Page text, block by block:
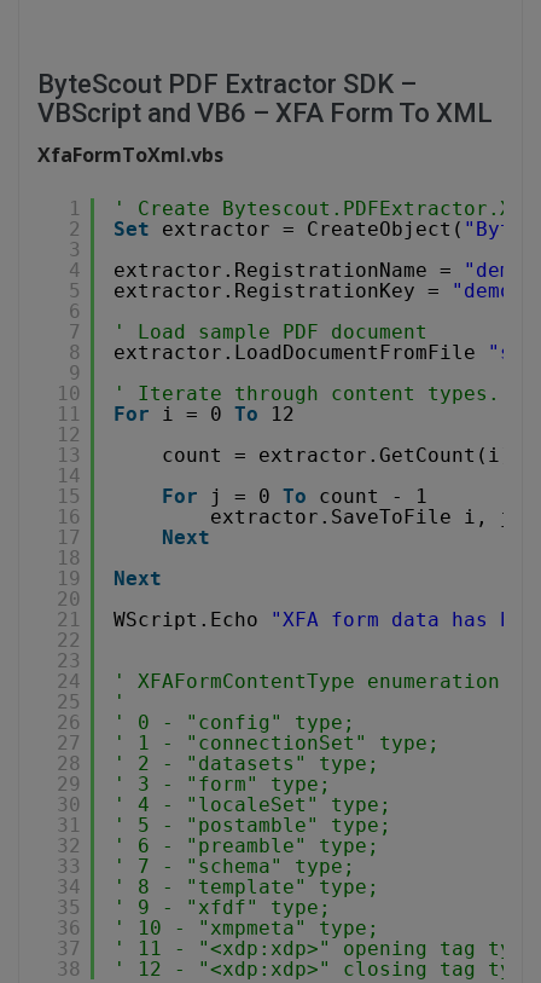
ByteScout PDF Extractor SDK –
VBScript and VB6 – XFA Form To XML
XfaFormToXml.vbs
1
2
3
4
5
6
7
8
9
10
11
12
13
14
15
16
17
18
19
20
21
22
23
24
25
26
27
28
29
30
31
32
33
34
35
36
37
38
' Create
Set
extractor = CreateObject(
extractor.RegistrationName =
"demo"
extractor.RegistrationKey =
"demo"
' Load sample PDF document
extractor.LoadDocumentFromFile
' Iterate through content types.
For
i = 0 To
12
count = extractor.GetCount(i)
For
j = 0 To
count - 1
extractor.SaveToFile i, j,
Next
Next
WScript.Echo
"XFA form data has
' XFAFormContentType enumeration:
'
' 0 - "config" type;
' 1 - "connectionSet" type;
' 2 - "datasets" type;
' 3 - "form" type;
' 4 - "localeSet" type;
' 5 - "postamble" type;
' 6 - "preamble" type;
' 7 - "schema" type;
' 8 - "template" type;
' 9 - "xfdf" type;
' 10 - "xmpmeta" type;
' 11 - "<xdp:xdp>" opening tag
' 12 - "<xdp:xdp>" closing tag